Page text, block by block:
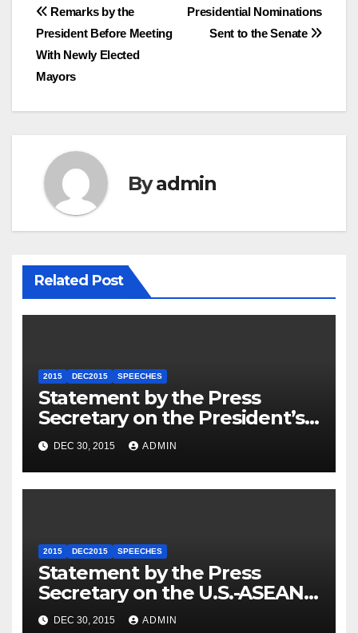
Post
navigation
Presidential Nominations
Sent to the Senate
Remarks by the
President Before Meeting
With Newly Elected
Mayors
Byadmin
Related Post
2015 DEC2015 SPEECHES
Statement by the Press
Secretary on the President’s
Travel to Germany
DEC 30, 2015 ADMIN
2015 DEC2015 SPEECHES
Statement by the Press
Secretary on the U.S.-ASEAN
Summit
DEC 30, 2015 ADMIN